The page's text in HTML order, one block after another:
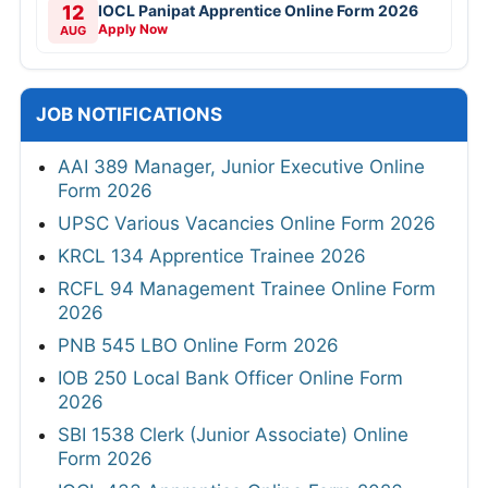
12
AUG
IOCL Panipat Apprentice Online Form 2026
Apply Now
JOB NOTIFICATIONS
AAI 389 Manager, Junior Executive Online
Form 2026
UPSC Various Vacancies Online Form 2026
KRCL 134 Apprentice Trainee 2026
RCFL 94 Management Trainee Online Form
2026
PNB 545 LBO Online Form 2026
IOB 250 Local Bank Officer Online Form
2026
SBI 1538 Clerk (Junior Associate) Online
Form 2026